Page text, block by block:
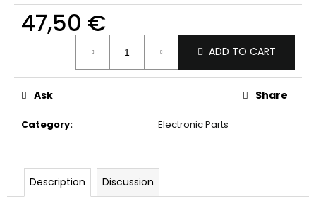
47,50 €
ADD TO CART
Category: Electronic Parts
Ask Share
Description Discussion
e
n